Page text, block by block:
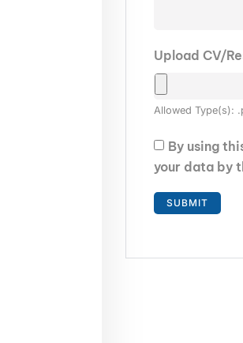
Upload CV/
Allowed Type(s):
By using
your data by